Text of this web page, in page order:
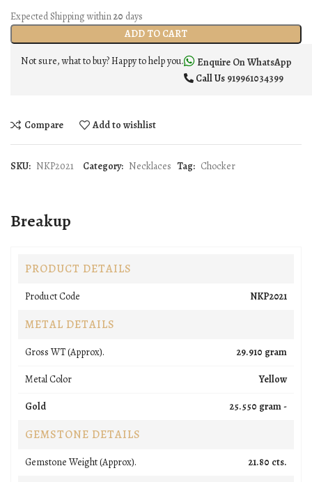
Expected Shipping within20 days
ADD TO CART
Not sure, what to buy? Happy to help you.
Enquire On WhatsApp
Call Us 919961034399
Compare Add to wishlist
SKU: NKP2021 Category: Necklaces Tag: Chocker
Breakup
PRODUCT DETAILS
Product Code NKP2021
METAL DETAILS
Gross WT (Approx). 29.910 gram
Metal Color Yellow
Gold 25.550 gram -
GEMSTONE DETAILS
Gemstone Weight (Approx). 21.80 cts.